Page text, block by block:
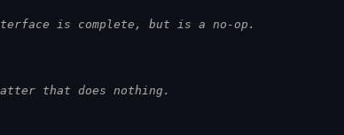
is complete, but is a no-op.
that does nothing.